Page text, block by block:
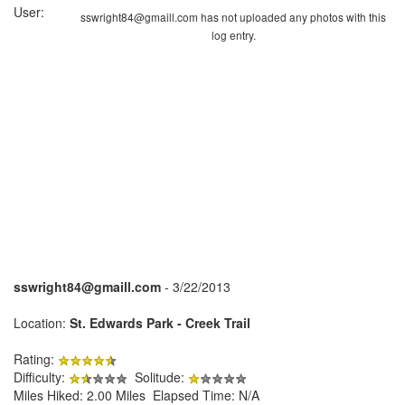
sswright84@gmaill.com has not uploaded any photos with this
log entry.
User:
sswright84@gmaill.com - 3/22/2013
Location: St. Edwards Park - Creek Trail
Rating:
Difficulty:
Solitude:
Miles Hiked: 2.00 Miles Elapsed Time: N/A